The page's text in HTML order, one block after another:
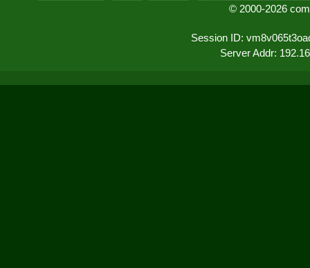
© 2000-2026
Session ID:
Server Addr: